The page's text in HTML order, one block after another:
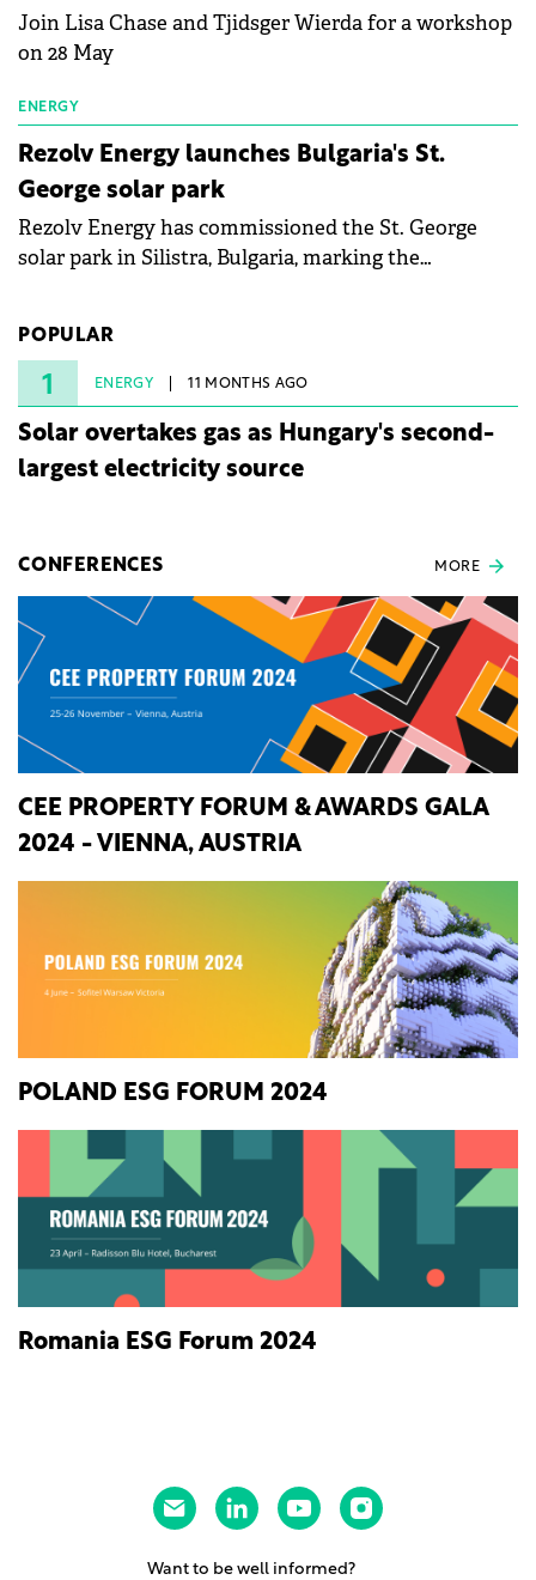
Join Lisa Chase and Tjidsger Wierda for a workshop
on 28 May
ENERGY
Rezolv Energy launches Bulgaria's St.
George solar park
Rezolv Energy has commissioned the St. George
solar park in Silistra, Bulgaria, marking the
under three years from acquisition of development
rights.
POPULAR
1 ENERGY 11 MONTHS AGO
Solar overtakes gas as Hungary's second-
largest electricity source
CONFERENCES MORE
CEE PROPERTY FORUM & AWARDS GALA
2024 - VIENNA, AUSTRIA
POLAND ESG FORUM 2024
Romania ESG Forum 2024
Want to be well informed?